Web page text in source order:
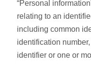
“Personal
relating to an
including common
identification
identifier or one or